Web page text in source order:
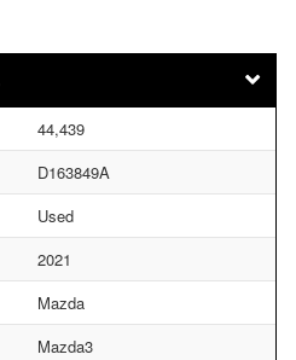
44,439
D163849A
Used
2021
Mazda
Mazda3